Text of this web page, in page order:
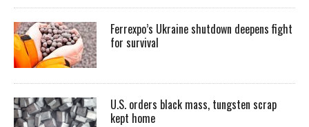
Ferrexpo’s Ukraine shutdown deepens fight
for survival
U.S. orders black mass, tungsten scrap
kept home